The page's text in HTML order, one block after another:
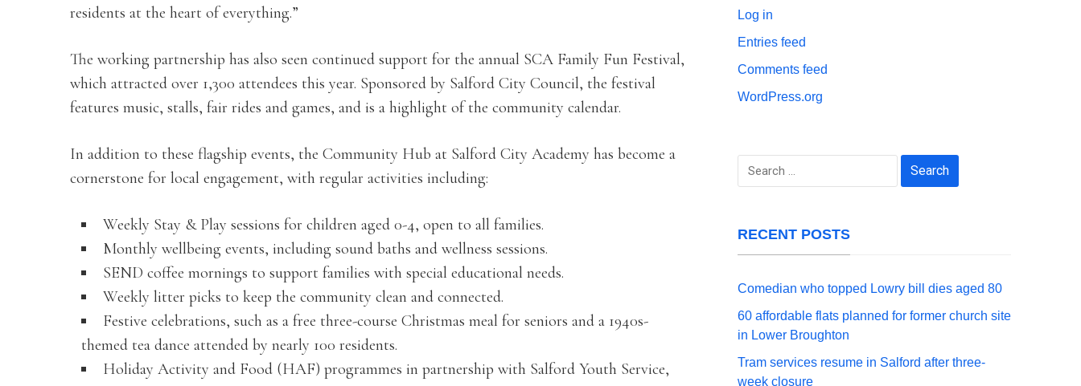
residents at the heart of everything.”
The working partnership has also seen continued support for the annual SCA Family Fun Festival,
which attracted over 1,300 attendees this year. Sponsored by Salford City Council, the festival
features music, stalls, fair rides and games, and is a highlight of the community calendar.
In addition to these flagship events, the Community Hub at Salford City Academy has become a
cornerstone for local engagement, with regular activities including:
Weekly Stay & Play sessions for children aged 0-4, open to all families.
Monthly wellbeing events, including sound baths and wellness sessions.
SEND coffee mornings to support families with special educational needs.
Weekly litter picks to keep the community clean and connected.
Festive celebrations, such as a free three-course Christmas meal for seniors and a 1940s-
themed tea dance attended by nearly 100 residents.
Holiday Activity and Food (HAF) programmes in partnership with Salford Youth Service,
Log in
Entries feed
Comments feed
WordPress.org
Search
RECENT POSTS
Comedian who topped Lowry bill dies aged 80
60 affordable flats planned for former church site
in Lower Broughton
Tram services resume in Salford after three-
week closure